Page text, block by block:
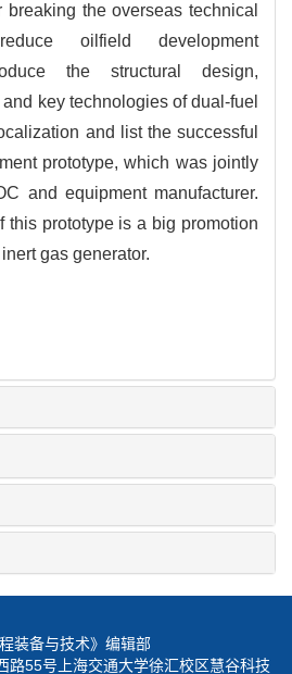
the overseas technical
oilfield development
the structural design,
key technologies of dual-fuel
and list the successful
prototype, which was jointly
and equipment manufacturer.
this prototype is a big promotion
gas generator.
装备与技术》编辑部
路55号上海交通大学徐汇校区慧谷科技